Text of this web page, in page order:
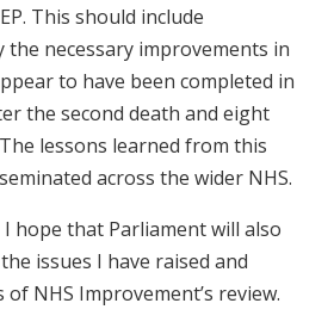
This should include
necessary improvements in
to have been completed in
the second death and eight
lessons learned from this
across the wider NHS.
hope that Parliament will also
issues I have raised and
NHS Improvement’s review.